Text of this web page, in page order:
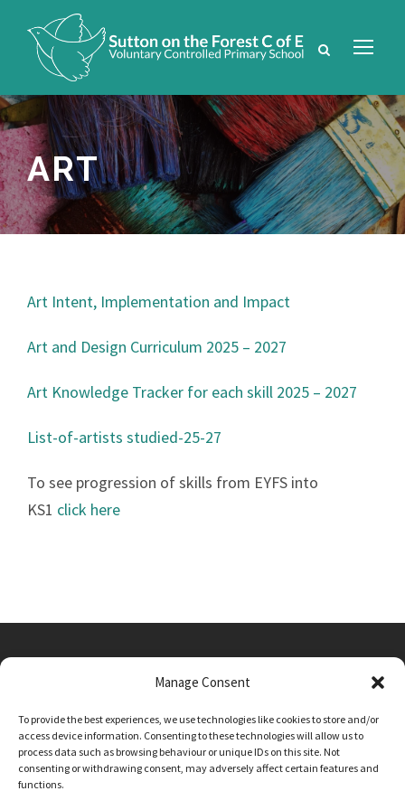
Manage Consent
To provide the best experiences, we use technologies like cookies to store and/or
access device information. Consenting to these technologies will allow us to
process data such as browsing behaviour or unique IDs on this site. Not
consenting or withdrawing consent, may adversely affect certain features and
functions.
ART
Art Intent, Implementation and Impact
Art and Design Curriculum 2025 – 2027
Art Knowledge Tracker for each skill 2025 – 2027
List-of-artists studied-25-27
To see progression of skills from EYFS into
KS1 click here
admin@sutton-on-the-forest.n-yorks.sch.uk
01347 810230